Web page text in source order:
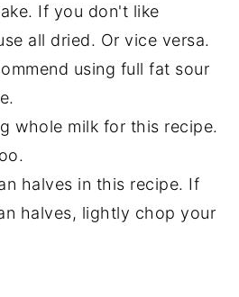
If you don't like
all dried. Or vice versa.
using full fat sour
whole milk for this recipe.
halves in this recipe. If
halves, lightly chop your